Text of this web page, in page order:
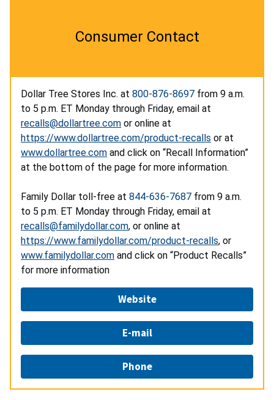
Consumer Contact
Dollar Tree Stores Inc. at 800-876-8697 from 9 a.m.
to 5 p.m. ET Monday through Friday, email at
recalls@dollartree.com or online at
https://www.dollartree.com/product-recalls or at
www.dollartree.com and click on “Recall Information”
at the bottom of the page for more information.
Family Dollar toll-free at 844-636-7687 from 9 a.m.
to 5 p.m. ET Monday through Friday, email at
recalls@familydollar.com, or online at
https://www.familydollar.com/product-recalls, or
www.familydollar.com and click on “Product Recalls”
for more information
Website
E-mail
Phone